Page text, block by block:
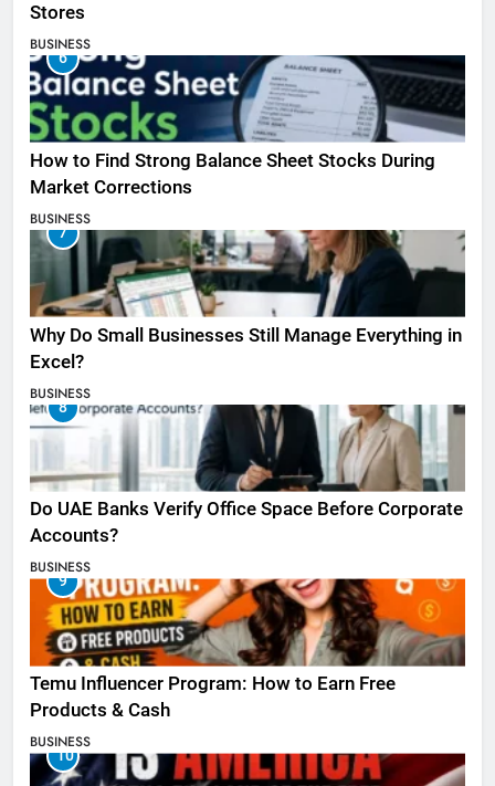
Stores
BUSINESS
6
How to Find Strong Balance Sheet Stocks During
Market Corrections
BUSINESS
7
Why Do Small Businesses Still Manage Everything in
Excel?
BUSINESS
8
Do UAE Banks Verify Office Space Before Corporate
Accounts?
BUSINESS
9
Temu Influencer Program: How to Earn Free
Products & Cash
BUSINESS
10